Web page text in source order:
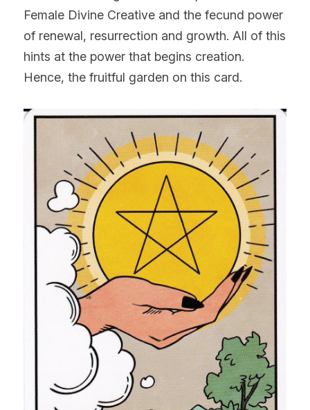
Female Divine Creative and the fecund power
of renewal, resurrection and growth. All of this
hints at the power that begins creation.
Hence, the fruitful garden on this card.